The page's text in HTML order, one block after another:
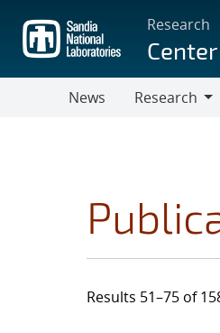
main
content
Research
News
Research
Results 51–75 of